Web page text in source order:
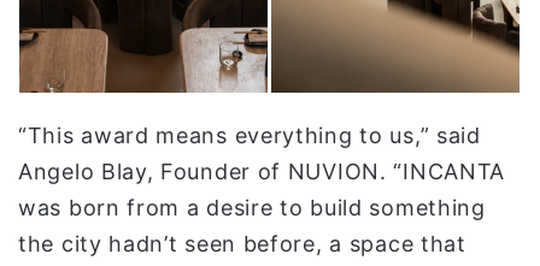
“This award means everything to us,” said
Angelo Blay, Founder of NUVION. “INCANTA
was born from a desire to build something
the city hadn’t seen before, a space that